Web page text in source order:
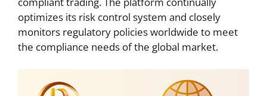
optimizes its risk control system and closely
monitors regulatory policies worldwide to meet
the compliance needs of the global market.